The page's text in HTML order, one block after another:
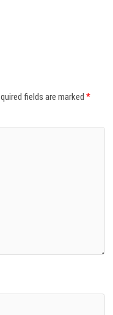
fields are marked*